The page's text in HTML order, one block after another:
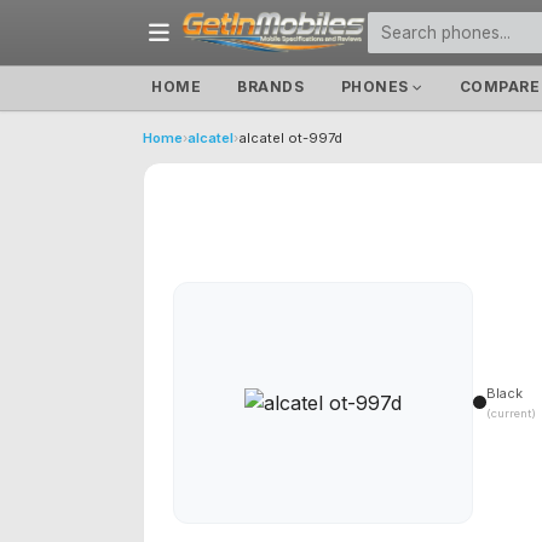
HOME BRANDS PHONES COMPARE
Home›alcatel›alcatel ot-997d
Black
(current)